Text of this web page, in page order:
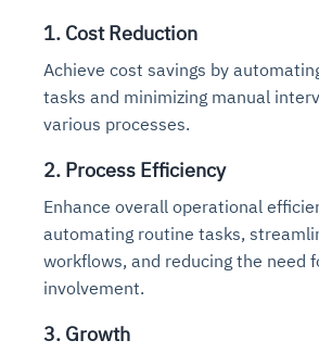
1. Cost Reduction
Achieve cost savings by
tasks and minimizing manual
various processes.
2. Process Efficiency
Enhance overall operational
automating routine tasks,
workflows, and reducing the need
involvement.
3. Growth